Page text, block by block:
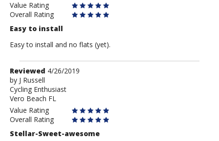
Value Rating
Overall Rating
Easy to install
Easy to install and no flats (yet).
Review
by
J
Russell
Reviewed 4/26/2019
by J Russell
Cycling Enthusiast
Vero Beach FL
Value Rating
Overall Rating
Stellar-Sweet-awesome